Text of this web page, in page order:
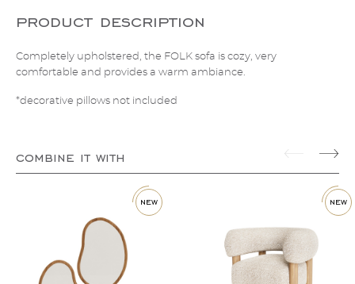
product description
Completely upholstered, the FOLK sofa is cozy, very
comfortable and provides a warm ambiance.
*decorative pillows not included
combine it with
new new